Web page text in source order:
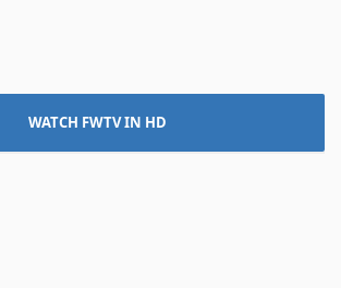
WATCH FWTV IN HD